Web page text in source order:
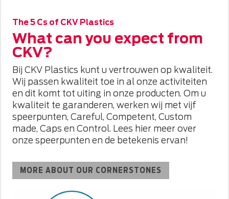
The 5 Cs of CKV Plastics
What can you expect from
CKV?
Bij CKV Plastics kunt u vertrouwen op kwaliteit.
Wij passen kwaliteit toe in al onze activiteiten
en dit komt tot uiting in onze producten. Om u
kwaliteit te garanderen, werken wij met vijf
speerpunten, Careful, Competent, Custom
made, Caps en Control. Lees hier meer over
onze speerpunten en de betekenis ervan!
MORE ABOUT OUR CORNERSTONES